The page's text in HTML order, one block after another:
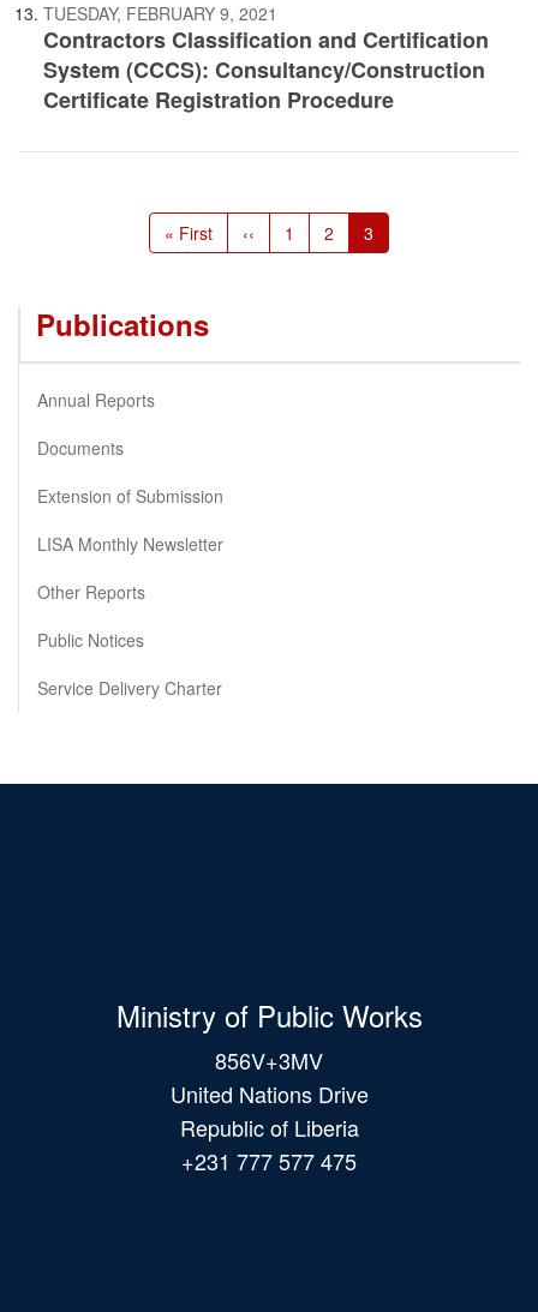
TUESDAY, FEBRUARY 9, 2021
Contractors Classification and Certification
System (CCCS): Consultancy/Construction
Certificate Registration Procedure
First
page
« First
Previous
page
‹‹ Page
1 Page
2
Current
page
3
Publications
Annual Reports
Documents
Extension of Submission
LISA Monthly Newsletter
Other Reports
Public Notices
Service Delivery Charter
Ministry of Public Works
856V+3MV
United Nations Drive
Republic of Liberia
+231 777 577 475